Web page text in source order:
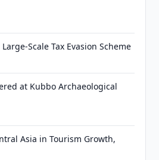
Scale Tax Evasion Scheme
at Kubbo Archaeological
Asia in Tourism Growth,